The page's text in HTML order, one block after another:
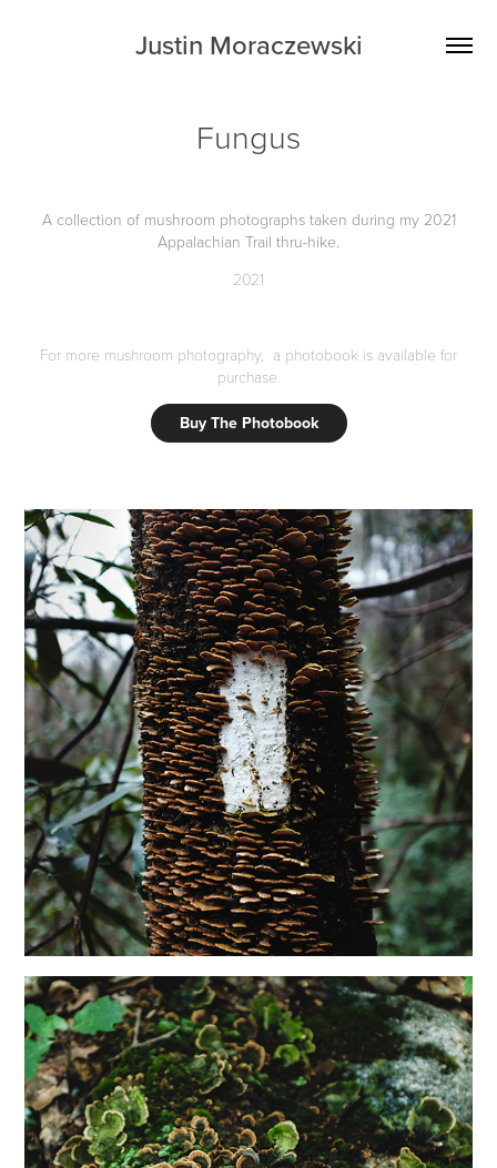
Justin Moraczewski
Fungus
A collection of mushroom photographs taken during my 2021
Appalachian Trail thru-hike.
2021
For more mushroom photography, a photobook is available for
purchase.
Buy The Photobook